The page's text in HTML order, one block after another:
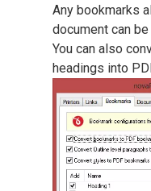
Any bookmarks
document can
You can also
headings into